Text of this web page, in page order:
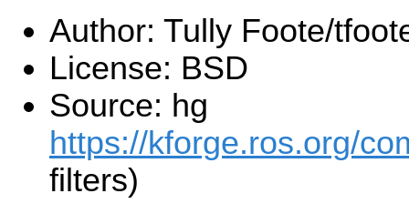
Author: Tully Foote/
License: BSD
Source: hg
https://kforge.ros.org/
filters)